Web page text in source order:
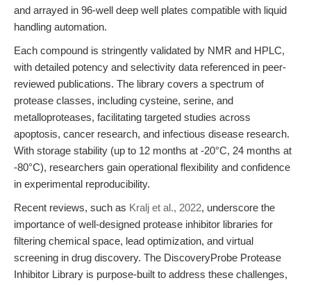
and arrayed in 96-well deep well plates compatible with liquid
handling automation.
Each compound is stringently validated by NMR and HPLC,
with detailed potency and selectivity data referenced in peer-
reviewed publications. The library covers a spectrum of
protease classes, including cysteine, serine, and
metalloproteases, facilitating targeted studies across
apoptosis, cancer research, and infectious disease research.
With storage stability (up to 12 months at -20°C, 24 months at
-80°C), researchers gain operational flexibility and confidence
in experimental reproducibility.
Recent reviews, such as Kralj et al., 2022, underscore the
importance of well-designed protease inhibitor libraries for
filtering chemical space, lead optimization, and virtual
screening in drug discovery. The DiscoveryProbe Protease
Inhibitor Library is purpose-built to address these challenges,